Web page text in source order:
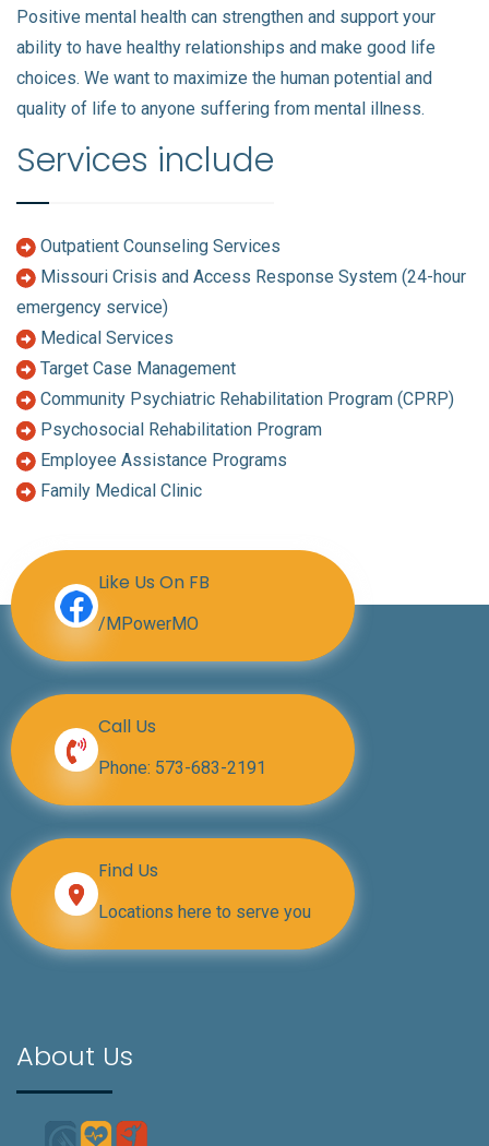
Positive mental health can strengthen and support your
ability to have healthy relationships and make good life
choices. We want to maximize the human potential and
quality of life to anyone suffering from mental illness.
Services include
Outpatient Counseling Services
Missouri Crisis and Access Response System (24-hour
emergency service)
Medical Services
Target Case Management
Community Psychiatric Rehabilitation Program (CPRP)
Psychosocial Rehabilitation Program
Employee Assistance Programs
Family Medical Clinic
Like Us On FB
/MPowerMO
Call Us
Phone: 573-683-2191
Find Us
Locations here to serve you
About Us